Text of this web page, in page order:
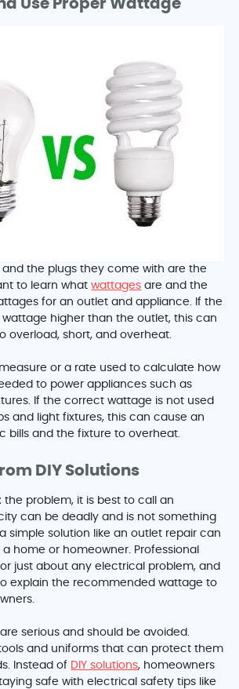
Use Proper Wattage
and the plugs they come with are the
to learn whatwattages are and the
for an outlet and appliance. If the
higher than the outlet, this can
overload, short, and overheat.
or a rate used to calculate how
to power appliances such as
If the correct wattage is not used
and light fixtures, this can cause an
bills and the fixture to overheat.
DIY Solutions
the problem, it is best to call an
can be deadly and is not something
simple solution like an outlet repair can
home or homeowner. Professional
just about any electrical problem, and
explain the recommended wattage to
serious and should be avoided.
and uniforms that can protect them
Instead of DIY solutions, homeowners
safe with electrical safety tips like